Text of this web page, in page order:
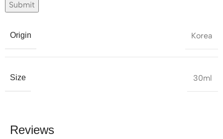
Origin Korea
Size 30ml
Reviews